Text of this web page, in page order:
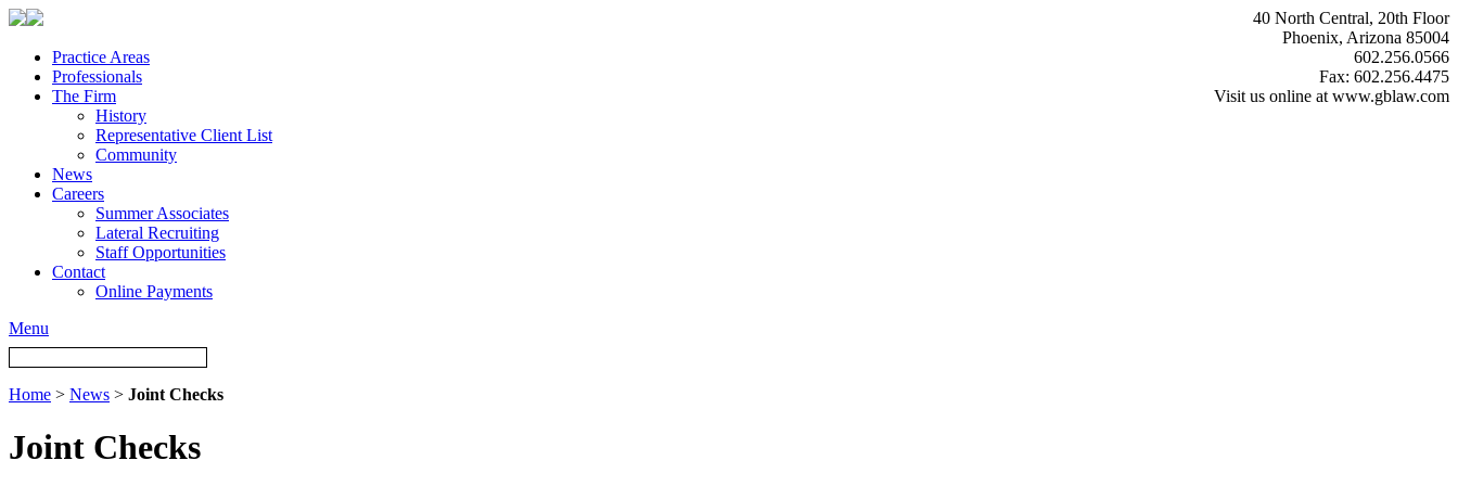
40 North Central, 20th Floor
Phoenix, Arizona 85004
602.256.0566
Fax: 602.256.4475
Visit us online at www.gblaw.com
Practice Areas
Professionals
The Firm
History
Representative Client List
Community
News
Careers
Summer Associates
Lateral Recruiting
Staff Opportunities
Contact
Online Payments
Menu
Home > News > Joint Checks
Joint Checks